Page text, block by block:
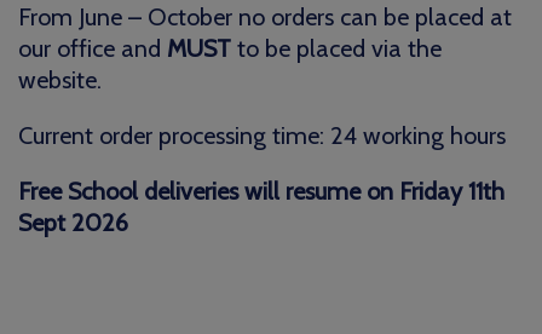
From June – October no orders can be placed at
our office and MUST to be placed via the
website.
Current order processing time: 24 working hours
Free School deliveries will resume on Friday 11th
Sept 2026